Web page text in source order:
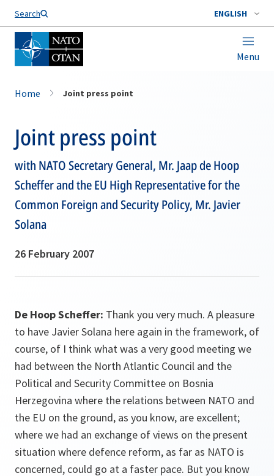
Search ENGLISH
Menu
Home Joint press point
Joint press point
with NATO Secretary General, Mr. Jaap de Hoop
Scheffer and the EU High Representative for the
Common Foreign and Security Policy, Mr. Javier
Solana
26 February 2007
De Hoop Scheffer: Thank you very much. A pleasure
to have Javier Solana here again in the framework, of
course, of I think what was a very good meeting we
had between the North Atlantic Council and the
Political and Security Committee on Bosnia
Herzegovina where the relations between NATO and
the EU on the ground, as you know, are excellent;
where we had an exchange of views on the present
situation where defence reform, as far as NATO is
concerned, could go at a faster pace. But you know